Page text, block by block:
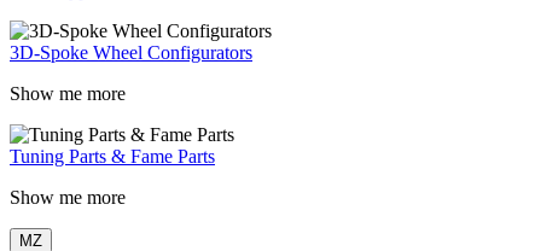
3D-Spoke Wheel Configurators
Show me more
Tuning Parts & Fame Parts
Show me more
MZ